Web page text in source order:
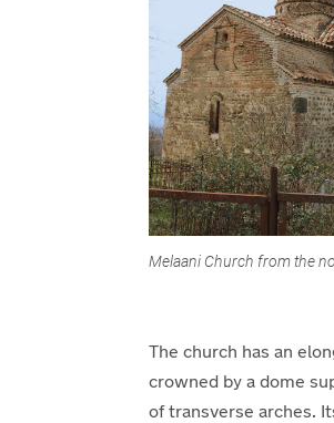
Melaani Church from the
The church has an
crowned by a dome
of transverse arches.